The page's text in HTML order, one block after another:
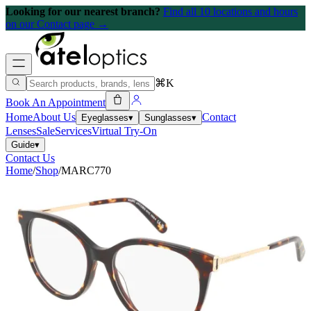
Looking for our nearest branch? Find all 10 locations and hours
on our Contact page →
⌘K
Book An Appointment
HomeAbout Us Eyeglasses▾ Sunglasses▾ Contact
LensesSaleServicesVirtual Try-On
Guide▾
Contact Us
Home/Shop/MARC770